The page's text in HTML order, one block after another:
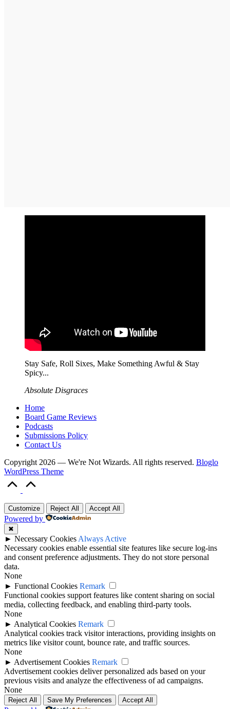
Stay Safe, Roll Sixes, Make Something Awful & Stay
Spicy...
Absolute Disgraces
Home
Board Game Reviews
Podcasts
Submissions Policy
Contact Us
Copyright 2026 — We're Not Wizards. All rights reserved. Bloglo
WordPress Theme
Customize Reject All Accept All
Powered by
✖
► Necessary CookiesAlways Active
Necessary cookies enable essential site features like secure log-ins
and consent preference adjustments. They do not store personal
data.
None
► Functional Cookies Remark
Functional cookies support features like content sharing on social
media, collecting feedback, and enabling third-party tools.
None
► Analytical Cookies Remark
Analytical cookies track visitor interactions, providing insights on
metrics like visitor count, bounce rate, and traffic sources.
None
► Advertisement Cookies Remark
Advertisement cookies deliver personalized ads based on your
previous visits and analyze the effectiveness of ad campaigns.
None
Reject All Save My Preferences Accept All